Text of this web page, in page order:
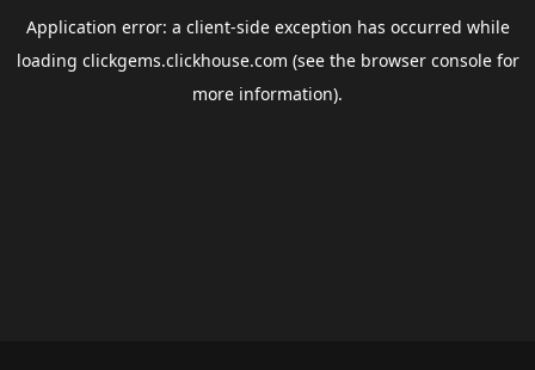
Application error: a client-side exception has occurred while
loading clickgems.clickhouse.com (see the browser consolefor
more information).